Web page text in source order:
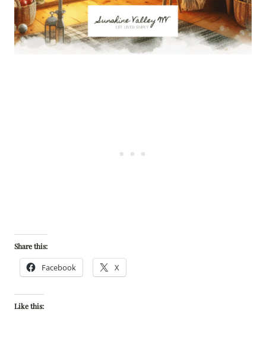
Share this:
Facebook X
Like this: